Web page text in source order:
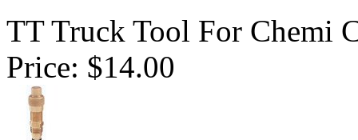
TT Truck Tool For Chemi
Price: $14.00